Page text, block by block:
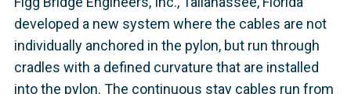
developed a new system where the cables are not
individually anchored in the pylon, but run through
cradles with a defined curvature that are installed
into the pylon. The continuous stay cables run from